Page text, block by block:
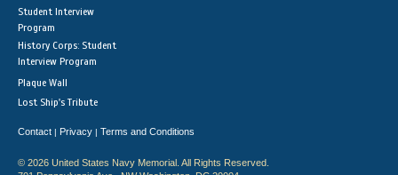
Student Interview
Program
History Corps: Student
Interview Program
Plaque Wall
Lost Ship's Tribute
Contact | Privacy | Terms and Conditions
© 2026 United States Navy Memorial. All Rights Reserved.